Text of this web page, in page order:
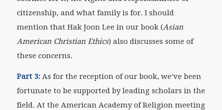
citizenship, and what family is for. I should
mention that Hak Joon Lee in our book (Asian
American Christian Ethics) also discusses some of
these concerns.
Part 3:As for the reception of our book, we’ve been
fortunate to be supported by leading scholars in the
field. At the American Academy of Religion meeting